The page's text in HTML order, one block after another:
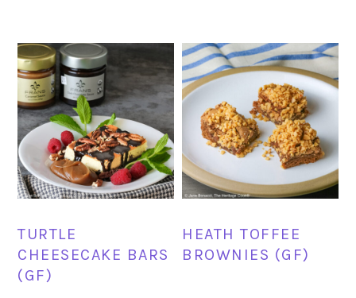
TURTLE
CHEESECAKE BARS
(GF)
HEATH TOFFEE
BROWNIES (GF)